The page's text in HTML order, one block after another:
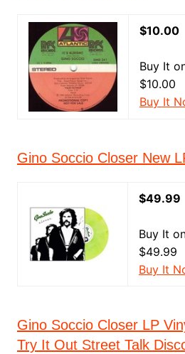
$10.00
Buy It
$10.00
Buy It
Gino Soccio Closer New
$49.99
Buy It
$49.99
Buy It
Gino Soccio Closer LP
Try It Out Street Talk